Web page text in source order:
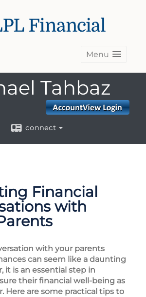
Menu
Tahbaz
connect
Financial
with
with your parents
can seem like a daunting
it is an essential step in
their financial well-being as
Here are some practical tips to